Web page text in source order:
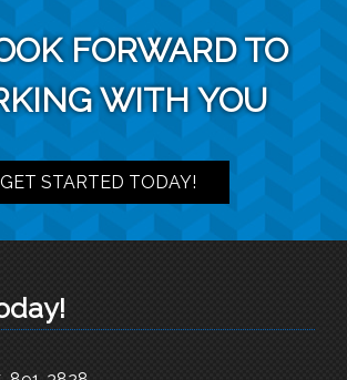
FORWARD TO
WITH YOU
GET STARTED TODAY!